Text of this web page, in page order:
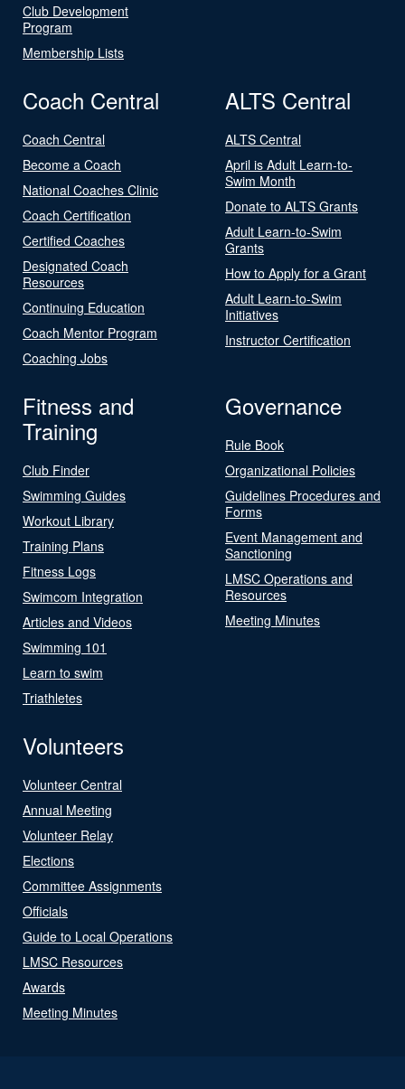
Club Development
Program
Membership Lists
Coach Central
Coach Central
Become a Coach
National Coaches Clinic
Coach Certification
Certified Coaches
Designated Coach
Resources
Continuing Education
Coach Mentor Program
Coaching Jobs
ALTS Central
ALTS Central
April is Adult Learn-to-
Swim Month
Donate to ALTS Grants
Adult Learn-to-Swim
Grants
How to Apply for a Grant
Adult Learn-to-Swim
Initiatives
Instructor Certification
Fitness and
Training
Club Finder
Swimming Guides
Workout Library
Training Plans
Fitness Logs
Swimcom Integration
Articles and Videos
Swimming 101
Learn to swim
Triathletes
Governance
Rule Book
Organizational Policies
Guidelines Procedures and
Forms
Event Management and
Sanctioning
LMSC Operations and
Resources
Meeting Minutes
Volunteers
Volunteer Central
Annual Meeting
Volunteer Relay
Elections
Committee Assignments
Officials
Guide to Local Operations
LMSC Resources
Awards
Meeting Minutes